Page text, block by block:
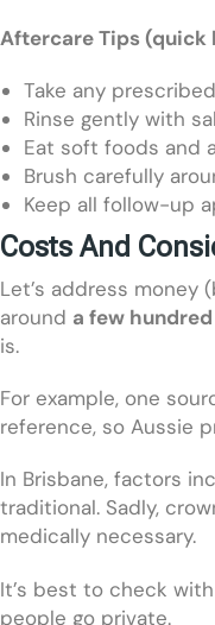
Aftercare Tips (quick
Take any
Rinse gently with
Eat soft foods and
Brush carefully
Keep all follow-up
Costs And
Let’s address money
around a few
is.
For example, one
reference, so Aussie
In Brisbane, factors
traditional. Sadly,
medically necessary.
It’s best to check
people go private.